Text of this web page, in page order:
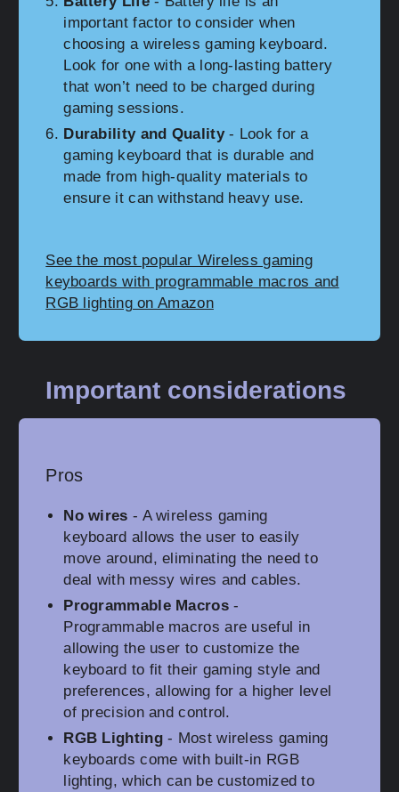
important factor to consider when
choosing a wireless gaming keyboard.
Look for one with a long-lasting battery
that won’t need to be charged during
gaming sessions.
Durability and Quality- Look for a
gaming keyboard that is durable and
made from high-quality materials to
ensure it can withstand heavy use.
See the most popular Wireless gaming
keyboards with programmable macros and
RGB lighting on Amazon
Important considerations
Pros
No wires - A wireless gaming
keyboard allows the user to easily
move around, eliminating the need to
deal with messy wires and cables.
Programmable Macros-
Programmable macros are useful in
allowing the user to customize the
keyboard to fit their gaming style and
preferences, allowing for a higher level
of precision and control.
RGB Lighting- Most wireless gaming
keyboards come with built-in RGB
lighting, which can be customized to